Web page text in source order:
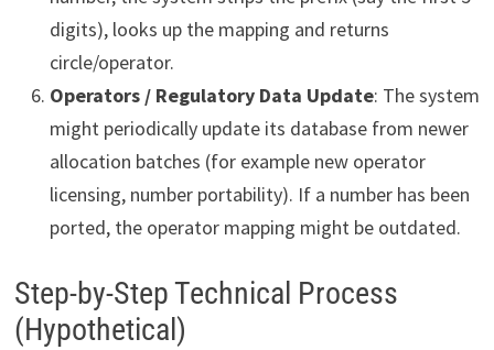
digits), looks up the mapping and returns
circle/operator.
Operators / Regulatory Data Update: The system
might periodically update its database from newer
allocation batches (for example new operator
licensing, number portability). If a number has been
ported, the operator mapping might be outdated.
Step-by-Step Technical Process
(Hypothetical)